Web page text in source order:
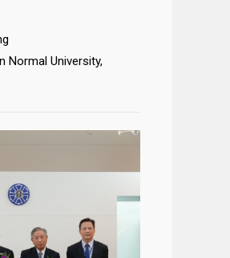
Normal University,